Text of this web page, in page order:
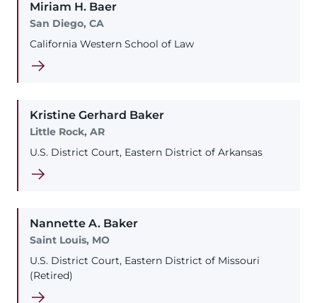
Miriam H. Baer
San Diego, CA
California Western School of Law
Kristine Gerhard Baker
Little Rock, AR
U.S. District Court, Eastern District of Arkansas
Nannette A. Baker
Saint Louis, MO
U.S. District Court, Eastern District of Missouri
(Retired)